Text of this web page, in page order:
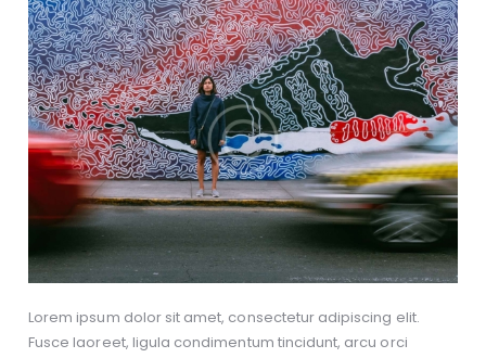
Lorem ipsum dolor sit amet, consectetur adipiscing elit.
Fusce laoreet, ligula condimentum tincidunt, arcu orci